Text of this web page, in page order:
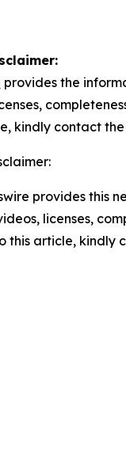
provides the
kindly contact
provides this
licenses,
this article, kindly